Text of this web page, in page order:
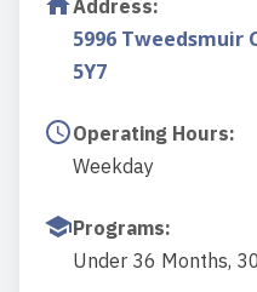
Address:
5996 Tweedsmuir
5Y7
Operating Hours:
Weekday
Programs:
Under 36 Months,